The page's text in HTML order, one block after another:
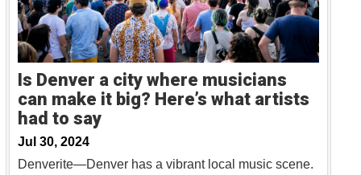
Is Denver a city where musicians
can make it big? Here’s what artists
had to say
Jul 30, 2024
Denverite—Denver has a vibrant local music scene.